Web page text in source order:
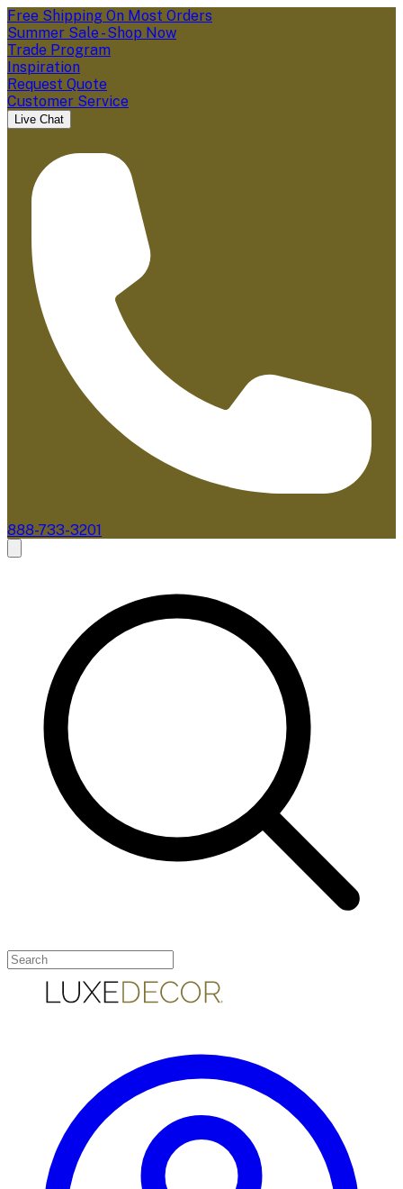
Free Shipping On Most Orders
Summer Sale - Shop Now
Trade Program
Inspiration
Request Quote
Customer Service
Live Chat
888-733-3201